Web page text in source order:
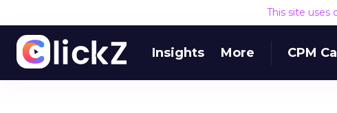
This site uses
Insights More CPM